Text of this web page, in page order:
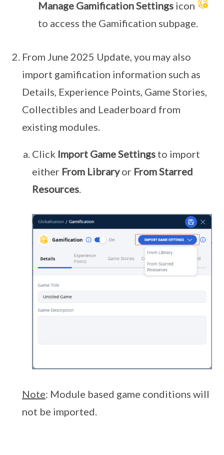
Manage Gamification Settings icon
to access the Gamification subpage.
From June 2025 Update, you may also
import gamification information such as
Details, Experience Points, Game Stories,
Collectibles and Leaderboard from
existing modules.
Click Import Game Settings to import
either From Libraryor From Starred
Resources.
Note: Module based game conditions will
not be imported.